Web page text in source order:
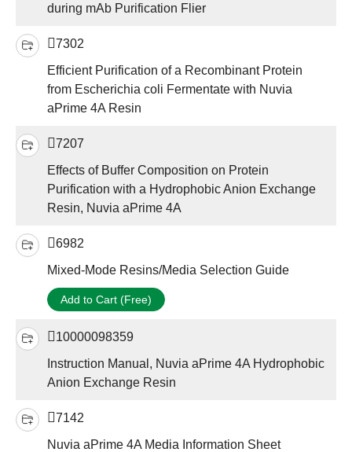
during mAb Purification Flier
7302
Efficient Purification of a Recombinant Protein
from Escherichia coli Fermentate with Nuvia
aPrime 4A Resin
7207
Effects of Buffer Composition on Protein
Purification with a Hydrophobic Anion Exchange
Resin, Nuvia aPrime 4A
6982
Mixed-Mode Resins/Media Selection Guide
Add to Cart (Free)
10000098359
Instruction Manual, Nuvia aPrime 4A Hydrophobic
Anion Exchange Resin
7142
Nuvia aPrime 4A Media Information Sheet